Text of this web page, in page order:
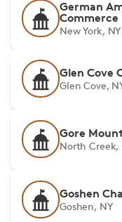
German
Commerce
New York, NY
Glen Cove
Glen Cove,
Gore
North Creek,
Goshen
Goshen, NY